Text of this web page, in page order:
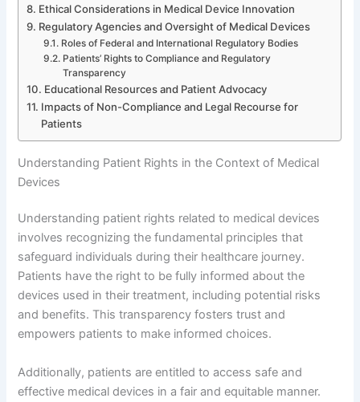
Ethical Considerations in Medical Device Innovation
Regulatory Agencies and Oversight of Medical Devices
Roles of Federal and International Regulatory Bodies
Patients’ Rights to Compliance and Regulatory
Transparency
Educational Resources and Patient Advocacy
Impacts of Non-Compliance and Legal Recourse for
Patients
Understanding Patient Rights in the Context of Medical
Devices
Understanding patient rights related to medical devices
involves recognizing the fundamental principles that
safeguard individuals during their healthcare journey.
Patients have the right to be fully informed about the
devices used in their treatment, including potential risks
and benefits. This transparency fosters trust and
empowers patients to make informed choices.
Additionally, patients are entitled to access safe and
effective medical devices in a fair and equitable manner.